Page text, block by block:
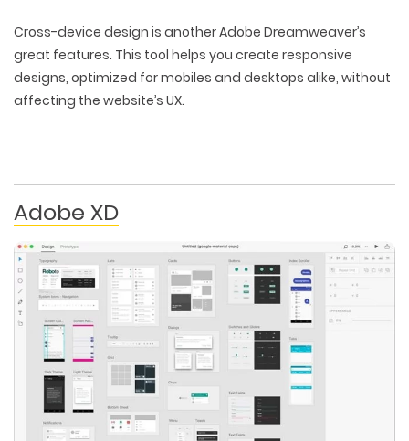
Cross-device design is another Adobe Dreamweaver’s
great features. This tool helps you create responsive
designs, optimized for mobiles and desktops alike, without
affecting the website’s UX.
Adobe XD